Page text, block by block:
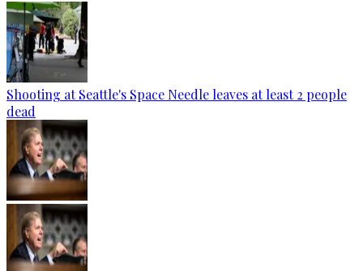
Shooting at Seattle's Space Needle leaves at least 2 people
dead